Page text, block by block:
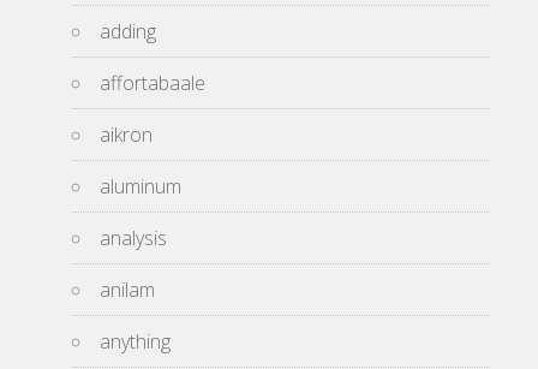
adding
affortabaale
aikron
aluminum
analysis
anilam
anything